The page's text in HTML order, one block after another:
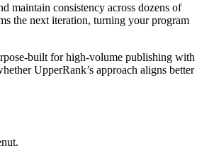
maintain consistency across dozens of
the next iteration, turning your program
for high‑volume publishing with
UpperRank’s approach aligns better